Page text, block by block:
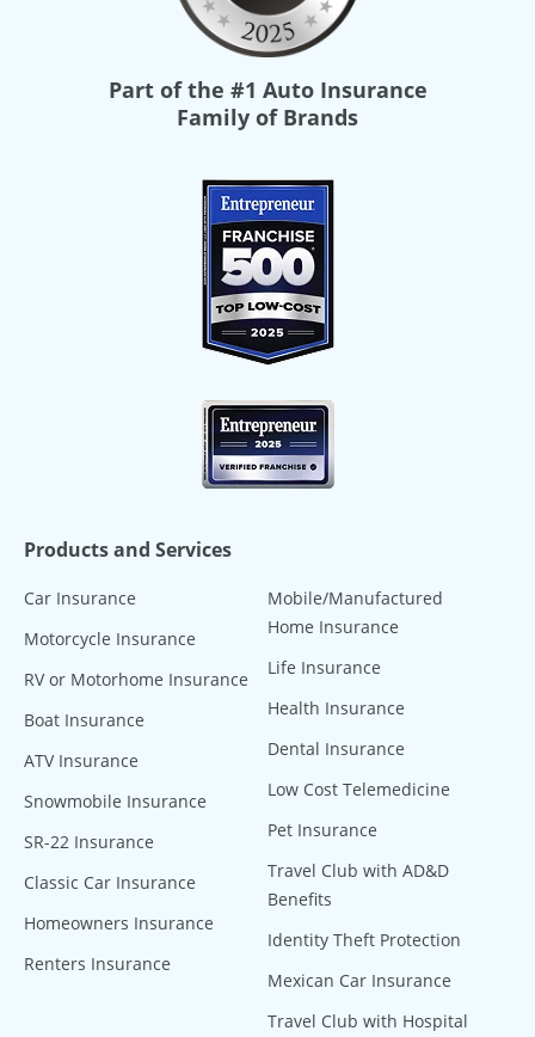
Part of the #1 Auto Insurance
Family of Brands
Products and Services
Car Insurance
Motorcycle Insurance
RV or Motorhome Insurance
Boat Insurance
ATV Insurance
Snowmobile Insurance
SR-22 Insurance
Classic Car Insurance
Homeowners Insurance
Renters Insurance
Mobile/Manufactured
Home Insurance
Life Insurance
Health Insurance
Dental Insurance
Low Cost Telemedicine
Pet Insurance
Travel Club with AD&D
Benefits
Identity Theft Protection
Mexican Car Insurance
Travel Club with Hospital